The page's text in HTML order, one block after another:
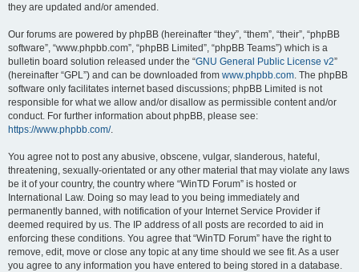
they are updated and/or amended.
Our forums are powered by phpBB (hereinafter “they”, “them”, “their”, “phpBB
software”, “www.phpbb.com”, “phpBB Limited”, “phpBB Teams”) which is a
bulletin board solution released under the “GNU General Public License v2”
(hereinafter “GPL”) and can be downloaded from www.phpbb.com. The phpBB
software only facilitates internet based discussions; phpBB Limited is not
responsible for what we allow and/or disallow as permissible content and/or
conduct. For further information about phpBB, please see:
https://www.phpbb.com/.
You agree not to post any abusive, obscene, vulgar, slanderous, hateful,
threatening, sexually-orientated or any other material that may violate any laws
be it of your country, the country where “WinTD Forum” is hosted or
International Law. Doing so may lead to you being immediately and
permanently banned, with notification of your Internet Service Provider if
deemed required by us. The IP address of all posts are recorded to aid in
enforcing these conditions. You agree that “WinTD Forum” have the right to
remove, edit, move or close any topic at any time should we see fit. As a user
you agree to any information you have entered to being stored in a database.